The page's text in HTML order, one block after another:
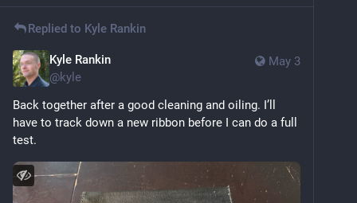
Replied to Kyle Rankin
May 3
Kyle Rankin
@kyle
Back together after a good cleaning and oiling. I’ll
have to track down a new ribbon before I can do a full
test.